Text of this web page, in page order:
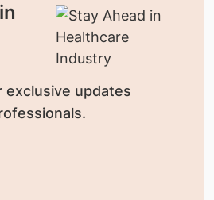
exclusive updates